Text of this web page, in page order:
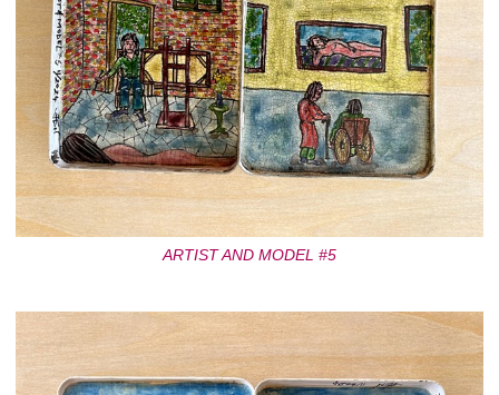
ARTIST AND MODEL #5